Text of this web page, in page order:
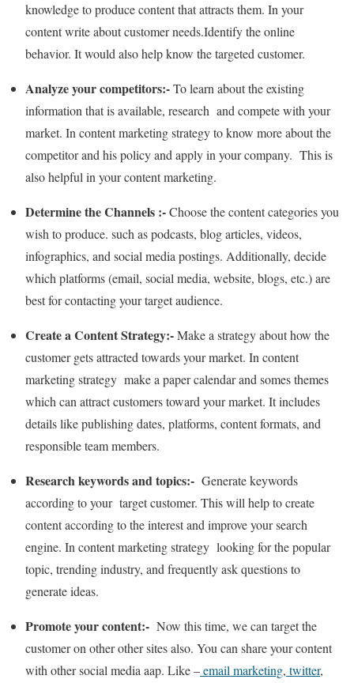
knowledge to produce content that attracts them. In your
content write about customer needs.Identify the online
behavior. It would also help know the targeted customer.
Analyze your competitors:-To learn about the existing
information that is available, research and compete with your
market. In content marketing strategy to know more about the
competitor and his policy and apply in your company. This is
also helpful in your content marketing.
Determine the Channels :-Choose the content categories you
wish to produce. such as podcasts, blog articles, videos,
infographics, and social media postings. Additionally, decide
which platforms (email, social media, website, blogs, etc.) are
best for contacting your target audience.
Create a Content Strategy:-Make a strategy about how the
customer gets attracted towards your market. In content
marketing strategy make a paper calendar and somes themes
which can attract customers toward your market. It includes
details like publishing dates, platforms, content formats, and
responsible team members.
Research keywords and topics:- Generate keywords
according to your target customer. This will help to create
content according to the interest and improve your search
engine. In content marketing strategy looking for the popular
topic, trending industry, and frequently ask questions to
generate ideas.
Promote your content:- Now this time, we can target the
customer on other other sites also. You can share your content
with other social media aap. Like –email marketing, twitter,